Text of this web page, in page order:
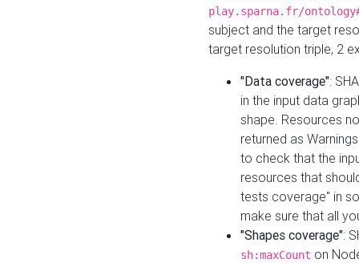
play.sparna.fr/
subject and the target
target resolution triple, 2
"Data coverage":
in the input data
shape. Resources
returned as
to check that the
resources that
tests coverage" in
make sure that all
"Shapes coverage":
sh:maxCount on